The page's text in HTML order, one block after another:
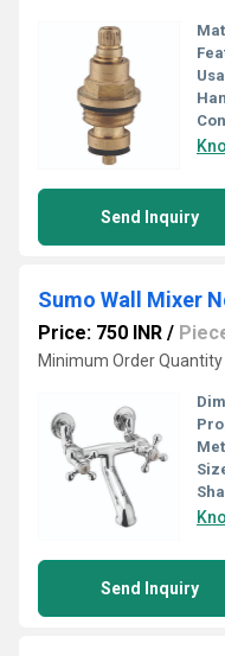
Send Inquiry
Sumo Wall Mixer
Price: 750 INR /
Minimum Order Quantity
Send Inquiry